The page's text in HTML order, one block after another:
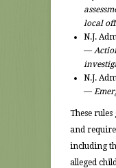
local
N.J.
—
N.J.
—
These
and
including
alleged